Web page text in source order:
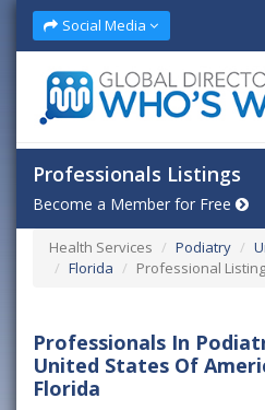
Social Media
Professionals Listings
Become a Member for Free
Health Services Podiatry
Florida
Professional
Professionals In
United States Of
Florida